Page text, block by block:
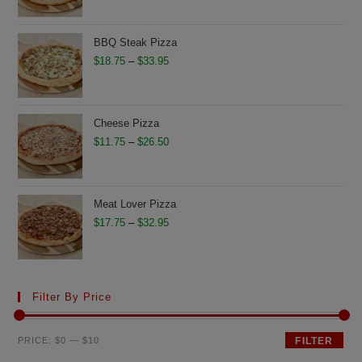
through
$28.75
BBQ Steak Pizza
$18.75 – $33.95Price
$33.95
Cheese Pizza
$11.75 – $26.50Price
through
$26.50
Meat Lover Pizza
$17.75 – $32.95Price
Filter By Price
Min
Max
FILTER
PRICE:$0 —$10